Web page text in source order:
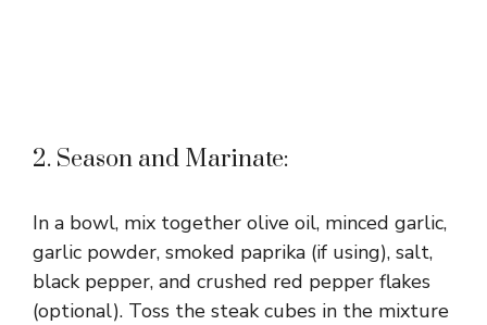
2. Season and Marinate:
In a bowl, mix together olive oil, minced garlic,
garlic powder, smoked paprika (if using), salt,
black pepper, and crushed red pepper flakes
(optional). Toss the steak cubes in the mixture